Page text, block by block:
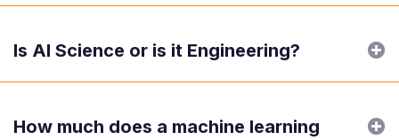
Is AI Science or is it Engineering?
How much does a machine learning